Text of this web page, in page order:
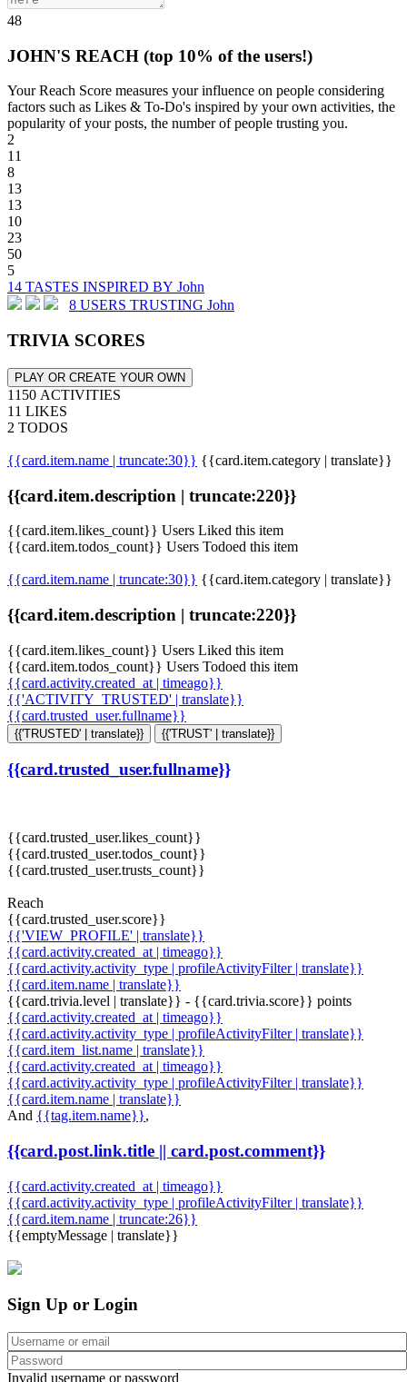
48
JOHN'S REACH (top 10% of the users!)
Your Reach Score measures your influence on people considering
factors such as Likes & To-Do's inspired by your own activities, the
popularity of your posts, the number of people trusting you.
2
11
8
13
13
10
23
50
5
14 TASTES INSPIRED BY John
8 USERS TRUSTING John
TRIVIA SCORES
PLAY OR CREATE YOUR OWN
1150 ACTIVITIES
11 LIKES
2 TODOS
{{card.item.name | truncate:30}} {{card.item.category | translate}}
{{card.item.description | truncate:220}}
{{card.item.likes_count}} Users Liked this item
{{card.item.todos_count}} Users Todoed this item
{{card.item.name | truncate:30}} {{card.item.category | translate}}
{{card.item.description | truncate:220}}
{{card.item.likes_count}} Users Liked this item
{{card.item.todos_count}} Users Todoed this item
{{card.activity.created_at | timeago}}
{{'ACTIVITY_TRUSTED' | translate}}
{{card.trusted_user.fullname}}
{{'TRUSTED' | translate}} {{'TRUST' | translate}}
{{card.trusted_user.fullname}}
{{card.trusted_user.likes_count}}
{{card.trusted_user.todos_count}}
{{card.trusted_user.trusts_count}}
Reach
{{card.trusted_user.score}}
{{'VIEW_PROFILE' | translate}}
{{card.activity.created_at | timeago}}
{{card.activity.activity_type | profileActivityFilter | translate}}
{{card.item.name | translate}}
{{card.trivia.level | translate}} - {{card.trivia.score}} points
{{card.activity.created_at | timeago}}
{{card.activity.activity_type | profileActivityFilter | translate}}
{{card.item_list.name | translate}}
{{card.activity.created_at | timeago}}
{{card.activity.activity_type | profileActivityFilter | translate}}
{{card.item.name | translate}}
And {{tag.item.name}},
{{card.post.link.title || card.post.comment}}
{{card.activity.created_at | timeago}}
{{card.activity.activity_type | profileActivityFilter | translate}}
{{card.item.name | truncate:26}}
{{emptyMessage | translate}}
Sign Up or Login
Invalid username or password